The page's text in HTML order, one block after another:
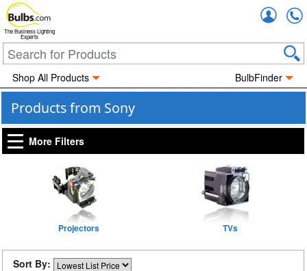
The Business Lighting
Experts
Shop All Products BulbFinder
Products from Sony
More Filters
Projectors TVs
Sort By: